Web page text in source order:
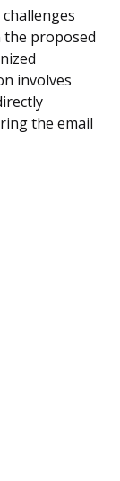
the proposed
involves
the email